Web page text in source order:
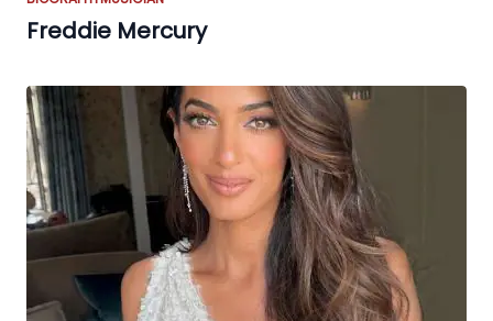
Freddie Mercury